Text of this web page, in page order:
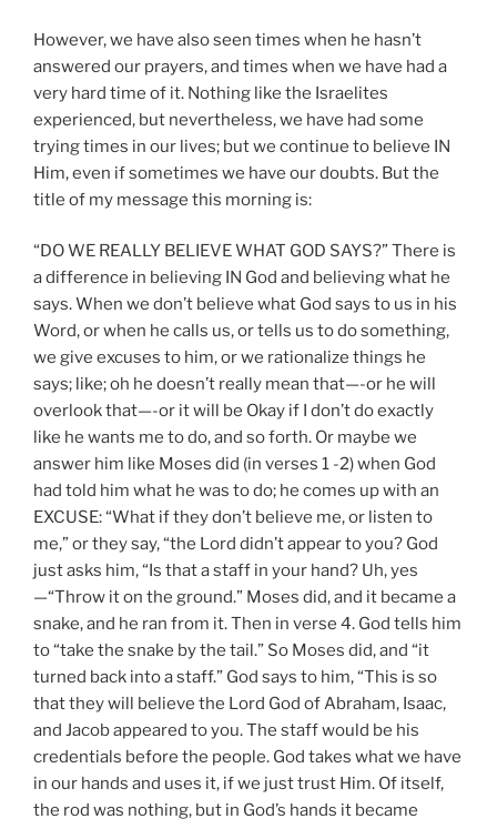
However, we have also seen times when he hasn’t
answered our prayers, and times when we have had a
very hard time of it. Nothing like the Israelites
experienced, but nevertheless, we have had some
trying times in our lives; but we continue to believe IN
Him, even if sometimes we have our doubts. But the
title of my message this morning is:
“DO WE REALLY BELIEVE WHAT GOD SAYS?” There is
a difference in believing IN God and believing what he
says. When we don’t believe what God says to us in his
Word, or when he calls us, or tells us to do something,
we give excuses to him, or we rationalize things he
says; like; oh he doesn’t really mean that—-or he will
overlook that—-or it will be Okay if I don’t do exactly
like he wants me to do, and so forth. Or maybe we
answer him like Moses did (in verses 1 -2) when God
had told him what he was to do; he comes up with an
EXCUSE: “What if they don’t believe me, or listen to
me,” or they say, “the Lord didn’t appear to you? God
just asks him, “Is that a staff in your hand? Uh, yes
—“Throw it on the ground.” Moses did, and it became a
snake, and he ran from it. Then in verse 4. God tells him
to “take the snake by the tail.” So Moses did, and “it
turned back into a staff.” God says to him, “This is so
that they will believe the Lord God of Abraham, Isaac,
and Jacob appeared to you. The staff would be his
credentials before the people. God takes what we have
in our hands and uses it, if we just trust Him. Of itself,
the rod was nothing, but in God’s hands it became